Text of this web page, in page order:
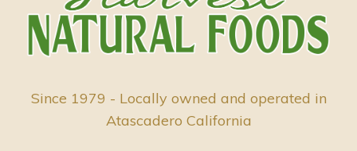
Since 1979 - Locally owned and operated in
Atascadero California